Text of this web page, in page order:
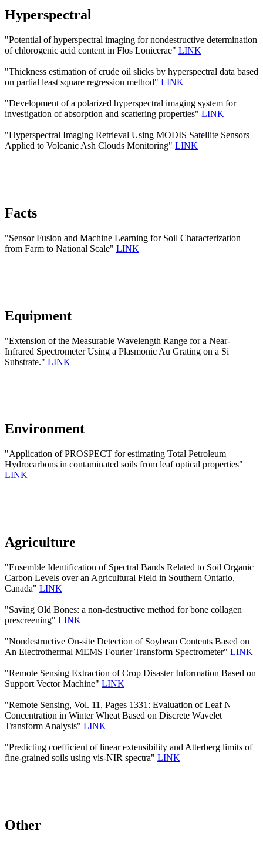
Hyperspectral
"Potential of hyperspectral imaging for nondestructive determination
of chlorogenic acid content in Flos Lonicerae" LINK
"Thickness estimation of crude oil slicks by hyperspectral data based
on partial least square regression method" LINK
"Development of a polarized hyperspectral imaging system for
investigation of absorption and scattering properties" LINK
"Hyperspectral Imaging Retrieval Using MODIS Satellite Sensors
Applied to Volcanic Ash Clouds Monitoring" LINK
Facts
"Sensor Fusion and Machine Learning for Soil Characterization
from Farm to National Scale" LINK
Equipment
"Extension of the Measurable Wavelength Range for a Near-
Infrared Spectrometer Using a Plasmonic Au Grating on a Si
Substrate." LINK
Environment
"Application of PROSPECT for estimating Total Petroleum
Hydrocarbons in contaminated soils from leaf optical properties"
LINK
Agriculture
"Ensemble Identification of Spectral Bands Related to Soil Organic
Carbon Levels over an Agricultural Field in Southern Ontario,
Canada" LINK
"Saving Old Bones: a non-destructive method for bone collagen
prescreening" LINK
"Nondestructive On-site Detection of Soybean Contents Based on
An Electrothermal MEMS Fourier Transform Spectrometer" LINK
"Remote Sensing Extraction of Crop Disaster Information Based on
Support Vector Machine" LINK
"Remote Sensing, Vol. 11, Pages 1331: Evaluation of Leaf N
Concentration in Winter Wheat Based on Discrete Wavelet
Transform Analysis" LINK
"Predicting coefficient of linear extensibility and Atterberg limits of
fine-grained soils using vis-NIR spectra" LINK
Other